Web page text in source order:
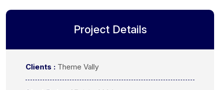
Project Details
Clients : Theme Vally